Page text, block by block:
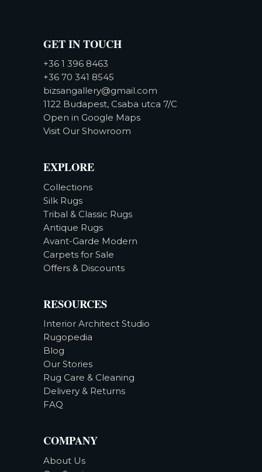
GET IN TOUCH
+36 1 396 8463
+36 70 341 8545
bizsangallery@gmail.com
1122 Budapest, Csaba utca 7/C
Open in Google Maps
Visit Our Showroom
EXPLORE
Collections
Silk Rugs
Tribal & Classic Rugs
Antique Rugs
Avant-Garde Modern
Carpets for Sale
Offers & Discounts
RESOURCES
Interior Architect Studio
Rugopedia
Blog
Our Stories
Rug Care & Cleaning
Delivery & Returns
FAQ
COMPANY
About Us